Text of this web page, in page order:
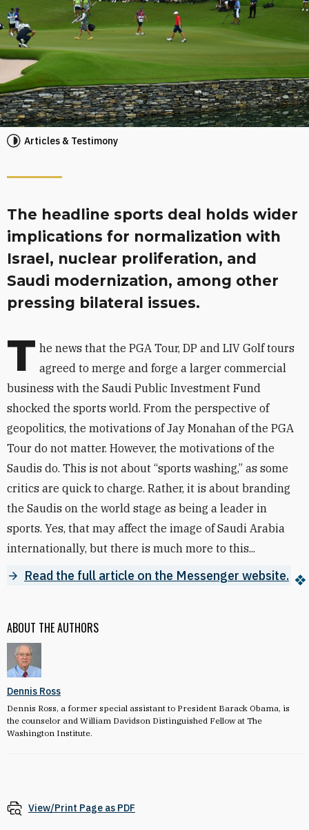
ABOUT THE AUTHORS
Dennis Ross
Dennis Ross, a former special assistant to President Barack Obama, is
the counselor and William Davidson Distinguished Fellow at The
Washington Institute.
Articles & Testimony
The headline sports deal holds wider
implications for normalization with
Israel, nuclear proliferation, and
Saudi modernization, among other
pressing bilateral issues.
T he news that the PGA Tour, DP and LIV Golf tours
agreed to merge and forge a larger commercial
business with the Saudi Public Investment Fund
shocked the sports world. From the perspective of
geopolitics, the motivations of Jay Monahan of the PGA
Tour do not matter. However, the motivations of the
Saudis do. This is not about “sports washing,” as some
critics are quick to charge. Rather, it is about branding
the Saudis on the world stage as being a leader in
sports. Yes, that may affect the image of Saudi Arabia
internationally, but there is much more to this...
Read the full article on the Messenger website.
View/Print Page as PDF